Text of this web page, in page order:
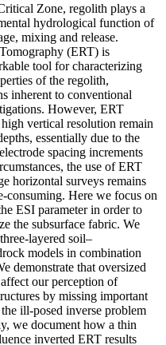
Zone, regolith plays a
hydrological function of
mixing and release.
(ERT) is
tool for characterizing
of the regolith,
inherent to conventional
However, ERT
vertical resolution remain
essentially due to the
spacing increments
the use of ERT
horizontal surveys remains
consuming. Here we focus on
ESI parameter in order to
the subsurface fabric. We
layered soil–
models in combination
demonstrate that oversized
our perception of
by missing important
ill-posed inverse problem
we document how a thin
inverted ERT results